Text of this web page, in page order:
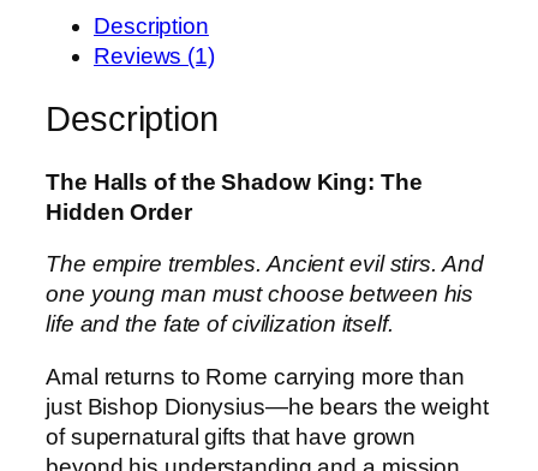
f
t
e
S
h
a
d
w
K
i
Description
Reviews (1)
Description
The Halls of the Shadow King: The
Hidden Order
The empire trembles. Ancient evil stirs. And
one young man must choose between his
life and the fate of civilization itself.
Amal returns to Rome carrying more than
just Bishop Dionysius—he bears the weight
of supernatural gifts that have grown